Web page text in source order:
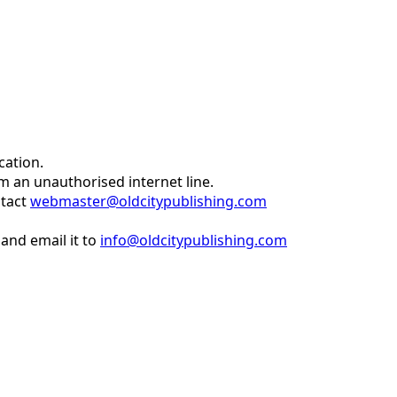
an unauthorised internet line.
webmaster@oldcitypublishing.com
email it to info@oldcitypublishing.com